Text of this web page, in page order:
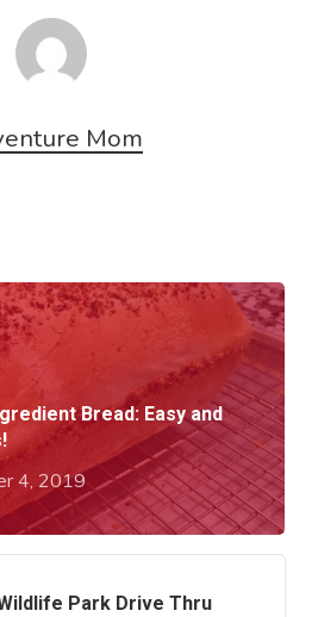
Mom
Bread: Easy and
4, 2019
Park Drive Thru